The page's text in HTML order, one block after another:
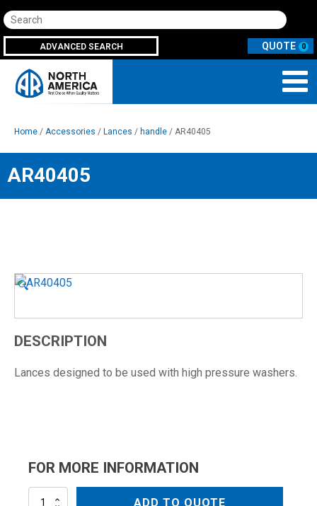
Search
ADVANCED SEARCH 0
Home / Accessories / Lances / handle / AR40405
AR40405
🔍
DESCRIPTION
Lances designed to be used with high pressure washers.
FOR MORE INFORMATION
AR40405
ADD TO QUOTE